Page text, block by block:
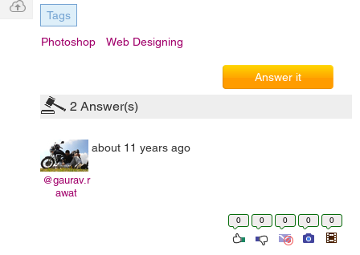
Tags
Photoshop Web Designing
Answer it
2 Answer(s)
@gaurav.r
awat
about 11 years ago
0 0 0 0 0